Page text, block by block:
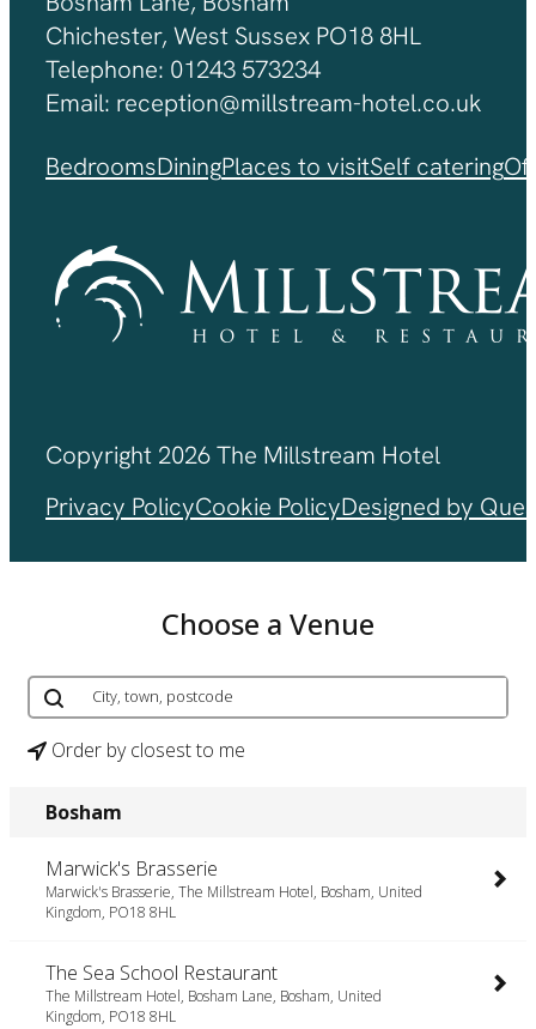
Chichester, West Sussex PO18 8HL
Telephone: 01243 573234
Email: reception@millstream-hotel.co.uk
BedroomsDiningPlaces to visitSelf catering
Copyright 2026 The Millstream Hotel
Privacy PolicyCookie PolicyDesigned by
Choose a Venue
Order by closest to me
Bosham
Marwick's Brasserie
Marwick's Brasserie, The Millstream Hotel, Bosham, United
Kingdom, PO18 8HL
The Sea School Restaurant
The Millstream Hotel, Bosham Lane, Bosham, United
Kingdom, PO18 8HL